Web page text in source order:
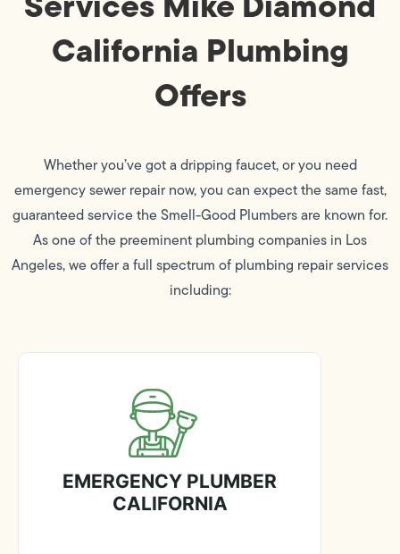
California Plumbing
Offers
Whether you’ve got a dripping faucet, or you need
emergency sewer repair now, you can expect the same fast,
guaranteed service the Smell-Good Plumbers are known for.
As one of the preeminent plumbing companies in Los
Angeles, we offer a full spectrum of plumbing repair services
including:
EMERGENCY PLUMBER
CALIFORNIA